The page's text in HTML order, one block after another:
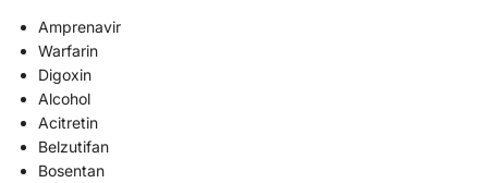
Amprenavir
Warfarin
Digoxin
Alcohol
Acitretin
Belzutifan
Bosentan